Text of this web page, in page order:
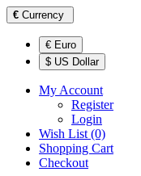
€ Currency
€ Euro
$ US Dollar
My Account
Register
Login
Wish List (0)
Shopping Cart
Checkout